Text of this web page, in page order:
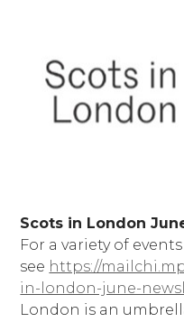
Scots in London
For a variety of
see https://
in-london-june-
London is an